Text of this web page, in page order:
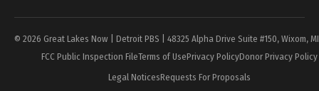
© 2026 Great Lakes Now | Detroit PBS | 48325 Alpha Drive Suite #150, Wixom,
FCC Public Inspection FileTerms of UsePrivacy PolicyDonor Privacy Policy
Legal NoticesRequests For Proposals